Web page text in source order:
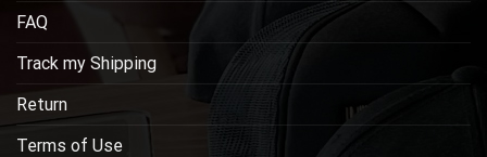
FAQ
Track my Shipping
Return
Terms of Use